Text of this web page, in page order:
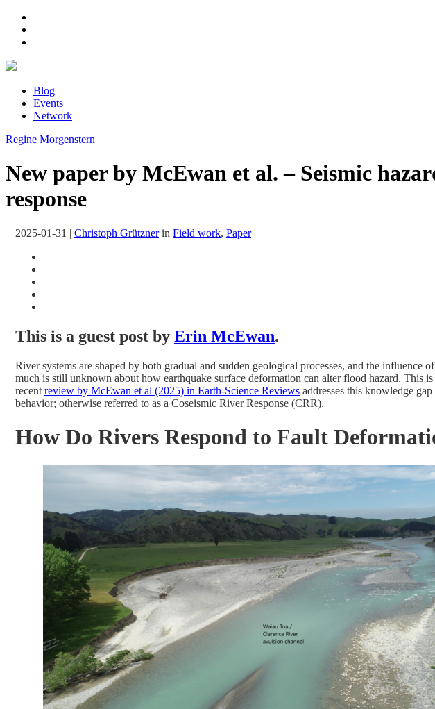
Blog
Events
Network
Regine Morgenstern
New paper by McEwan et al. – Seismic
response
2025-01-31 | Christoph Grütznerin Field work, Paper
This is a guest post by Erin McEwan.
River systems are shaped by both gradual and sudden geological processes, and the
much is still unknown about how earthquake surface deformation can alter flood hazard. This
recent review by McEwan et al (2025) in Earth-Science Reviews addresses this knowledge
behavior; otherwise referred to as a Coseismic River Response (CRR).
How Do Rivers Respond to Fault